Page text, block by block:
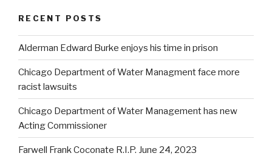
RECENT POSTS
Alderman Edward Burke enjoys his time in prison
Chicago Department of Water Managment face more
racist lawsuits
Chicago Department of Water Management has new
Acting Commissioner
Farwell Frank Coconate R.I.P. June 24, 2023